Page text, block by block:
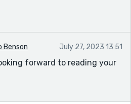
Benson July 27, 2023 13:51
forward to reading your